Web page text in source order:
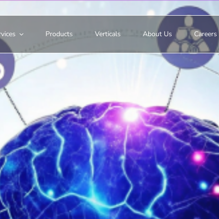
Products Verticals About Us Careers